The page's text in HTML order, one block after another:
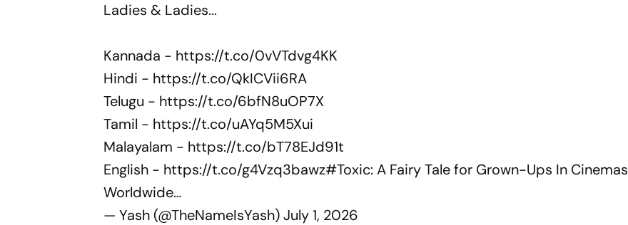
Ladies & Ladies...
Kannada - https://t.co/0vVTdvg4KK
Hindi - https://t.co/QkICVii6RA
Telugu - https://t.co/6bfN8uOP7X
Tamil - https://t.co/uAYq5M5Xui
Malayalam - https://t.co/bT78EJd91t
English - https://t.co/g4Vzq3bawz#Toxic: A Fairy Tale for Grown-Ups In Cinemas
Worldwide…
— Yash (@TheNameIsYash)July 1, 2026